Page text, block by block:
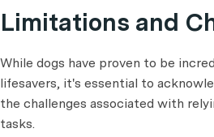
Limitations and
While dogs have proven to be
lifesavers, it's essential to
the challenges associated with
tasks.